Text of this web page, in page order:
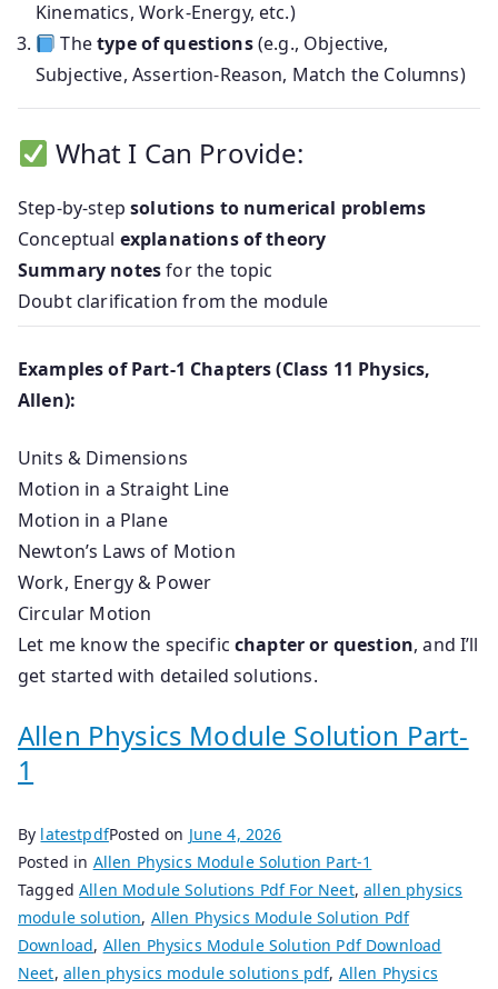
Kinematics, Work-Energy, etc.)
Thetype of questions(e.g., Objective,
Subjective, Assertion-Reason, Match the Columns)
What I Can Provide:
Step-by-stepsolutions to numerical problems
Conceptual explanations of theory
Summary notesfor the topic
Doubt clarification from the module
Examples of Part-1 Chapters (Class 11 Physics,
Allen):
Units & Dimensions
Motion in a Straight Line
Motion in a Plane
Newton’s Laws of Motion
Work, Energy & Power
Circular Motion
Let me know the specific chapter or question, and I’ll
get started with detailed solutions.
Allen Physics Module Solution Part-
1
By latestpdfPosted on June 4, 2026
Posted in Allen Physics Module Solution Part-1
TaggedAllen Module Solutions Pdf For Neet,allen physics
module solution, Allen Physics Module Solution Pdf
Download, Allen Physics Module Solution Pdf Download
Neet, allen physics module solutions pdf, Allen Physics